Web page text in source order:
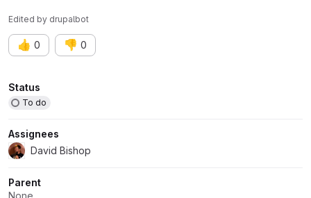
Edited by drupalbot
👍 0 👎 0
Attributes
Status
To do
Assignees
David Bishop
Parent
None